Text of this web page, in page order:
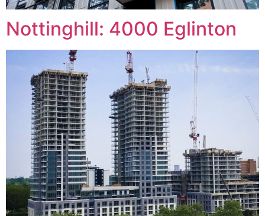
Nottinghill: 4000 Eglinton